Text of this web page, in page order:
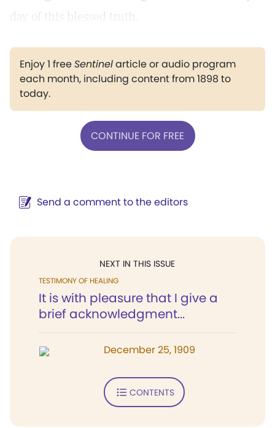
day of this blessed truth.
Enjoy 1 freeSentinelarticle or audio program
each month, including content from 1898 to
today.
CONTINUE FOR FREE
Send a comment to the editors
NEXT IN THIS ISSUE
TESTIMONY OF HEALING
It is with pleasure that I give a
brief acknowledgment...
December 25, 1909
CONTENTS